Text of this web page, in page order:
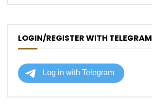
LOGIN/REGISTER WITH TELEGRAM